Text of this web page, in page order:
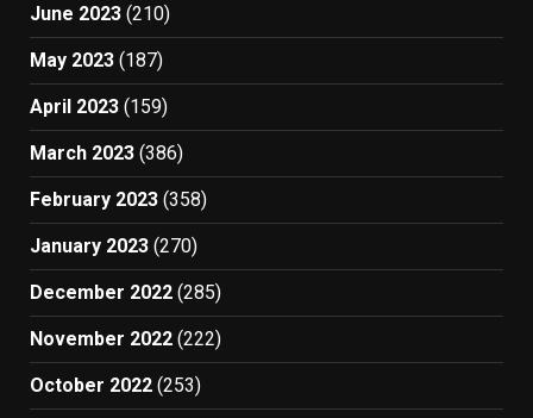
June 2023 (210)
May 2023 (187)
April 2023 (159)
March 2023 (386)
February 2023 (358)
January 2023 (270)
December 2022 (285)
November 2022 (222)
October 2022 (253)